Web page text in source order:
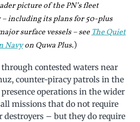
picture of the PN’s fleet
including its plans for 50-plus
surface vessels – seeThe Quiet
Navyon Quwa Plus.)
contested waters near
counter-piracy patrols in the
operations in the wider
missions that do not require
destroyers – but they do require